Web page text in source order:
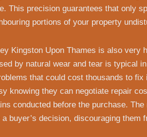
This precision guarantees that only
portions of your property
Kingston Upon Thames is also very
by natural wear and tear is typical
that could cost thousands to
knowing they can negotiate repair
conducted before the purchase.
buyer’s decision, discouraging them